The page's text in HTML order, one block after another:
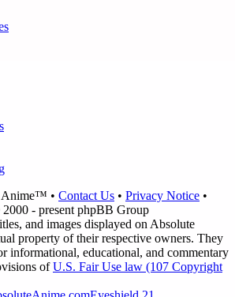
Anime™ • Contact Us • Privacy Notice •
- present phpBB Group
and images displayed on Absolute
property of their respective owners. They
informational, educational, and commentary
ofU.S. Fair Use law (107 Copyright